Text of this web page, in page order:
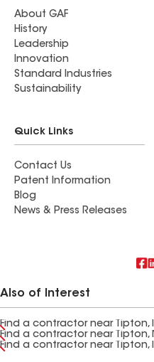
About GAF
History
Leadership
Innovation
Standard Industries
Sustainability
Quick Links
Contact Us
Patent Information
Blog
News & Press Releases
Also of Interest
Find a contractor near Tipton,
Find a contractor near Tipton,
Find a contractor near Tipton,